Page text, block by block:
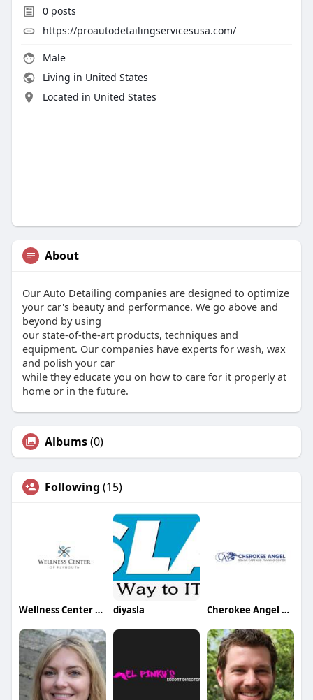
0posts
https://proautodetailingservicesusa.com/
Male
Living in United States
Located in United States
About
Our Auto Detailing companies are designed to optimize
your car's beauty and performance. We go above and
beyond by using
our state-of-the-art products, techniques and
equipment. Our companies have experts for wash, wax
and polish your car
while they educate you on how to care for it properly at
home or in the future.
Albums(0)
Following (15)
Wellness Center of Plymouth diyasla Cherokee Angel Senior Care and Training Center